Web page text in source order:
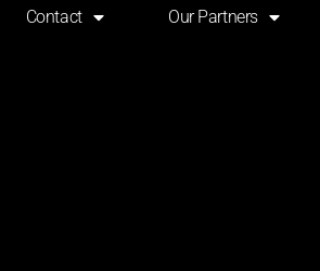
Contact Our Partners